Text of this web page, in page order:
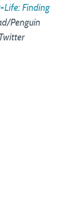
Finding
Penguin